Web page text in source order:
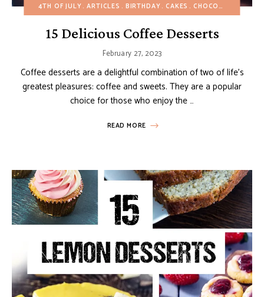
4TH OF JULY ARTICLES BIRTHDAY CAKES CHOCOLATE DESSERTS
15 Delicious Coffee Desserts
February 27, 2023
Coffee desserts are a delightful combination of two of life’s
greatest pleasures: coffee and sweets. They are a popular
choice for those who enjoy the …
READ MORE